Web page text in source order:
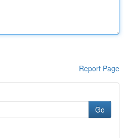
Report Page
Go